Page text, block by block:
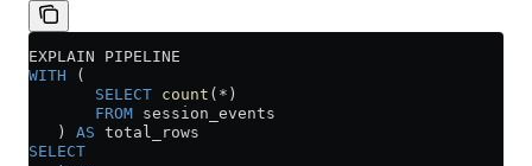
EXPLAIN PIPELINE
WITH (
       SELECT
count ( * )
       FROM
session_events
   )
AS total_rows
SELECT